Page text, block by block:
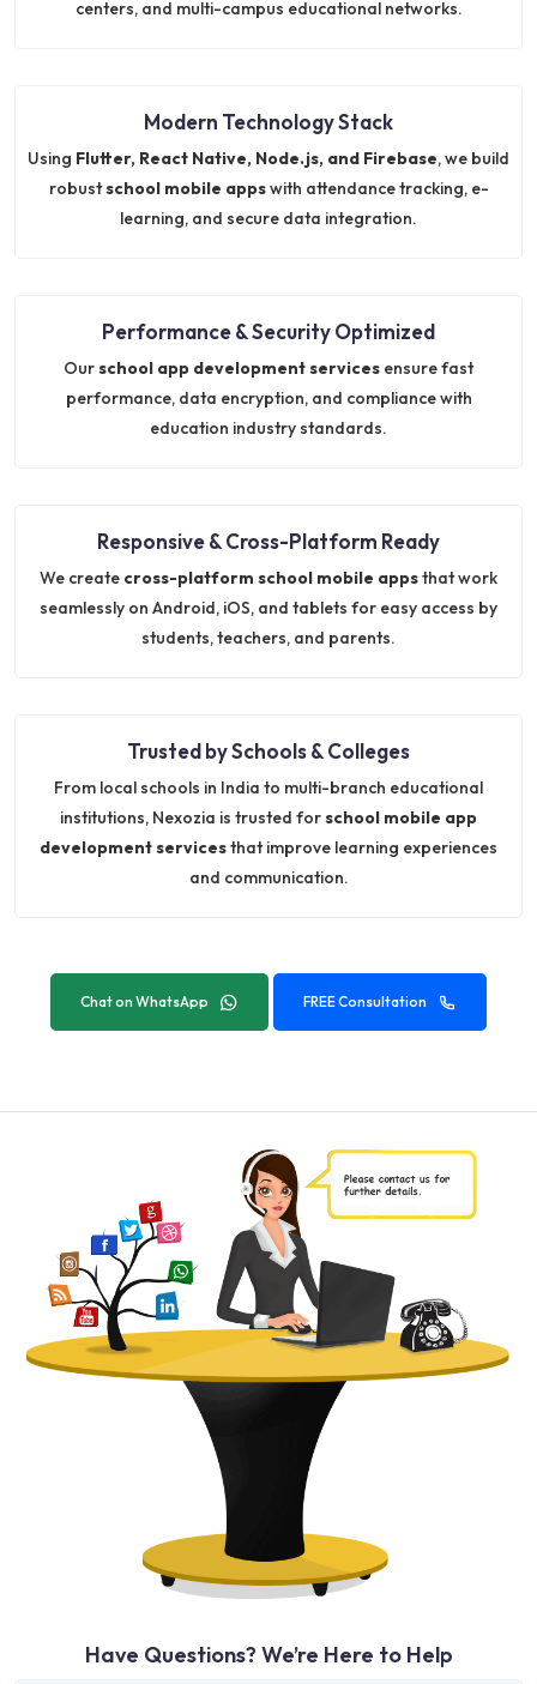
centers, and multi-campus educational networks.
Modern Technology Stack
Using Flutter, React Native, Node.js, and Firebase, we build
robustschool mobile appswith attendance tracking, e-
learning, and secure data integration.
Performance & Security Optimized
Ourschool app development services ensure fast
performance, data encryption, and compliance with
education industry standards.
Responsive & Cross-Platform Ready
We create cross-platform school mobile appsthat work
seamlessly on Android, iOS, and tablets for easy access by
students, teachers, and parents.
Trusted by Schools & Colleges
From local schools in India to multi-branch educational
institutions, Nexozia is trusted forschool mobile app
development servicesthat improve learning experiences
and communication.
Chat on WhatsApp FREE Consultation
Have Questions? We’re Here to Help